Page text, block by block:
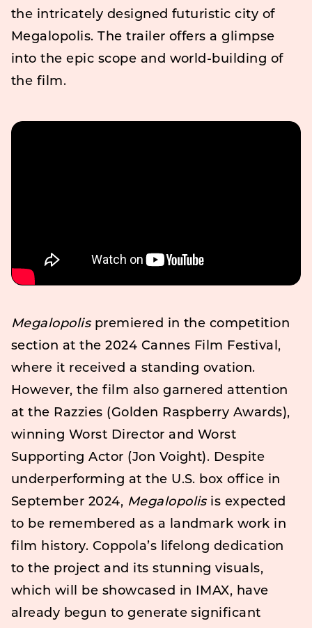
the intricately designed futuristic city of
Megalopolis. The trailer offers a glimpse
into the epic scope and world-building of
the film.
Megalopolispremiered in the competition
section at the 2024 Cannes Film Festival,
where it received a standing ovation.
However, the film also garnered attention
at the Razzies (Golden Raspberry Awards),
winning Worst Director and Worst
Supporting Actor (Jon Voight). Despite
underperforming at the U.S. box office in
September 2024, Megalopolisis expected
to be remembered as a landmark work in
film history. Coppola’s lifelong dedication
to the project and its stunning visuals,
which will be showcased in IMAX, have
already begun to generate significant